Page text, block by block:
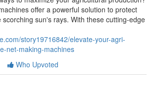
offer a powerful solution to protect
sun's rays. With these cutting-edge
story19716842/elevate-your-agri-
net-making-machines
Who Upvoted